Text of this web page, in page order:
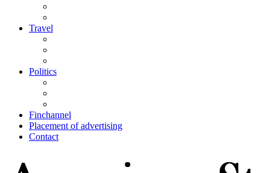
Travel
Politics
Finchannel
Placement of advertising
Contact